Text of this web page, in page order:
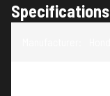
Specifications